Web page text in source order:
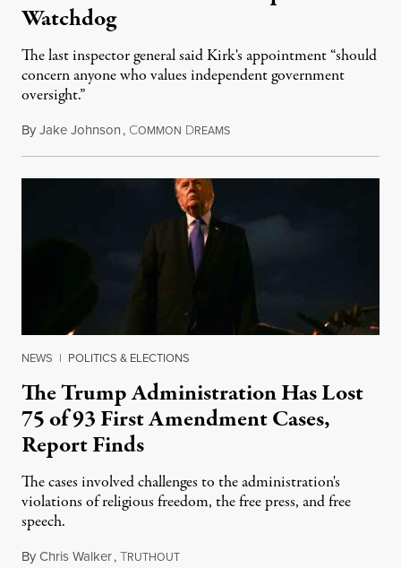
Watchdog
The last inspector general said Kirk's appointment “should
concern anyone who values independent government
oversight.”
ByJake Johnson, COMMON DREAMSAugust 6, 2026
NEWS | POLITICS & ELECTIONS
The Trump Administration Has Lost
75 of 93 First Amendment Cases,
Report Finds
The cases involved challenges to the administration's
violations of religious freedom, the free press, and free
speech.
ByChris Walker,TRUTHOUTAugust 6, 2026